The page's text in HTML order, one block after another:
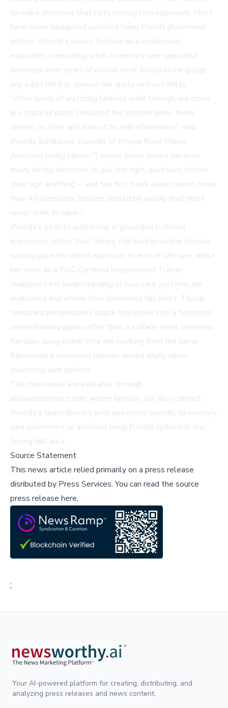
to make decisions that carry lasting consequences. Most
have never navigated assisted living Florida placement
before. Wendy's books function as a condensed
education, translating what a memory care specialist
develops over years of clinical work into plain language
any adult child or spouse can apply without delay.
"After years of watching families walk through our doors
in a state of panic, I realized the system gives them
almost no time and almost no real information," said
Wendy Schabilion, Founder of Aliviya Rose Manor
Assisted Living Home. "I wrote these books because
every family deserves to ask the right questions before
they sign anything -- and the first book alone covers more
than 40 questions families should be asking that most
never think to raise."
Wendy's path to authorship is grounded in clinical
experience rather than theory. Her background in hospice
nursing gave her direct exposure to end-of-life care, while
her work as a PAC Certified Independent Trainer
sharpened her understanding of how care systems are
evaluated and where they commonly fall short. Those
combined perspectives shape the books into a functional
senior housing guide rather than a surface-level overview.
Families using either title are working from the same
framework a seasoned clinician would apply when
assessing care options.
The two books are available through
aliviyarosemanor.com, where families can also contact
Wendy's team directly with questions specific to memory
care placement or assisted living Florida options in the
Spring Hill area.
Source Statement
This news article relied primarily on a press release
disributed by Press Services.You can read the source
press release here,
;
Your AI-powered platform for creating, distributing, and
analyzing press releases and news content.